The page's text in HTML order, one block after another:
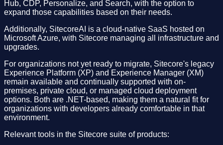
Hub, CDP, Personalize, and Search, with the option to
expand those capabilities based on their needs.
Additionally, SitecoreAI is a cloud-native SaaS hosted on
Microsoft Azure, with Sitecore managing all infrastructure and
upgrades.
For organizations not yet ready to migrate, Sitecore's legacy
Experience Platform (XP) and Experience Manager (XM)
remain available and continually supported with on-
premises, private cloud, or managed cloud deployment
options. Both are .NET-based, making them a natural fit for
organizations with developers already comfortable in that
environment.
Relevant tools in the Sitecore suite of products: